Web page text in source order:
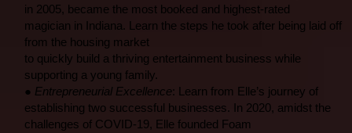
in 2005, became the most booked and highest-rated
magician in Indiana. Learn the steps he took after being laid off
from the housing market
to quickly build a thriving entertainment business while
supporting a young family.
● Entrepreneurial Excellence: Learn from Elle’s journey of
establishing two successful businesses. In 2020, amidst the
challenges of COVID-19, Elle founded Foam